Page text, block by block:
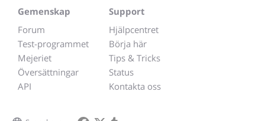
Gemenskap
Forum
Test-programmet
Mejeriet
Översättningar
API
Support
Hjälpcentret
Börja här
Tips & Tricks
Status
Kontakta oss